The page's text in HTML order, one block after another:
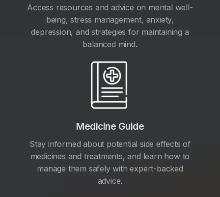
Access resources and advice on mental well-
being, stress management, anxiety,
depression, and strategies for maintaining a
balanced mind.
Medicine Guide
Stay informed about potential side effects of
medicines and treatments, and learn how to
manage them safely with expert-backed
advice.